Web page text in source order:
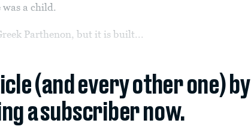
a child.
Parthenon, but it is built...
(and every other one) by
a subscriber now.